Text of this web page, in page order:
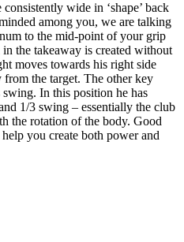
wide in ‘shape’ back
among you, we are talking
to the mid-point of your grip
the takeaway is created without
moves towards his right side
the target. The other key
In this position he has
1/3 swing – essentially the club
the rotation of the body. Good
you create both power and